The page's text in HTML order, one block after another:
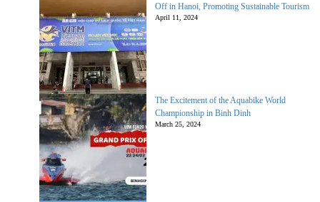
Off in Hanoi, Promoting Sustainable Tourism
April 11, 2024
The Excitement of the Aquabike World
Championship in Binh Dinh
March 25, 2024